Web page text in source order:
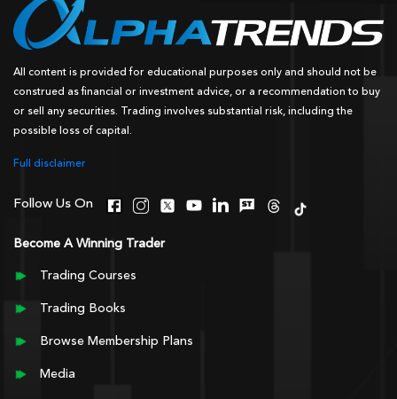
All content is provided for educational purposes only and should not be
construed as financial or investment advice, or a recommendation to buy
or sell any securities. Trading involves substantial risk, including the
possible loss of capital.
Full disclaimer
Follow Us On
Become A Winning Trader
Trading Courses
Trading Books
Browse Membership Plans
Media